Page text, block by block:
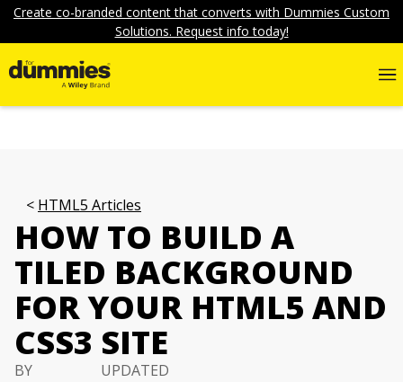
Create co-branded content that converts with Dummies Custom
Solutions. Request info today!
HTML5 Articles
HOW TO BUILD A
TILED BACKGROUND
FOR YOUR HTML5 AND
CSS3 SITE
BY
UPDATED